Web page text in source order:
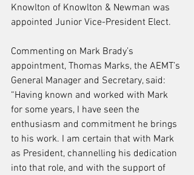
Knowlton of Knowlton & Newman was
appointed Junior Vice-President Elect.
Commenting on Mark Brady’s
appointment, Thomas Marks, the AEMT’s
General Manager and Secretary, said:
“Having known and worked with Mark
for some years, I have seen the
enthusiasm and commitment he brings
to his work. I am certain that with Mark
as President, channelling his dedication
into that role, and with the support of